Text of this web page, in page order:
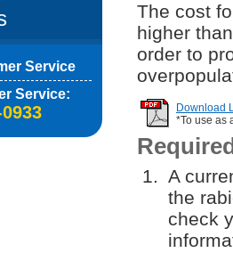
Service
Service:
The cost
higher
order to
Download
*To use as
A
the
check